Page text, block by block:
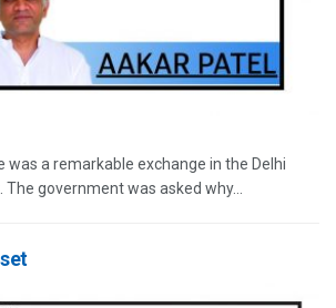
was a remarkable exchange in the Delhi
The government was asked why...